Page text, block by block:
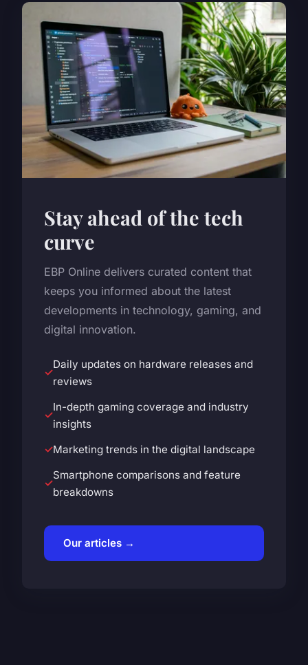
Stay ahead of the tech
curve
EBP Online delivers curated content that
keeps you informed about the latest
developments in technology, gaming, and
digital innovation.
Daily updates on hardware releases and
reviews
In-depth gaming coverage and industry
insights
Marketing trends in the digital landscape
Smartphone comparisons and feature
breakdowns
Our articles →